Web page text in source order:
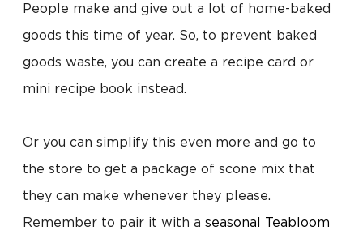
People make and give out a lot of home-baked
goods this time of year. So, to prevent baked
goods waste, you can create a recipe card or
mini recipe book instead.
Or you can simplify this even more and go to
the store to get a package of scone mix that
they can make whenever they please.
Remember to pair it with a seasonal Teabloom